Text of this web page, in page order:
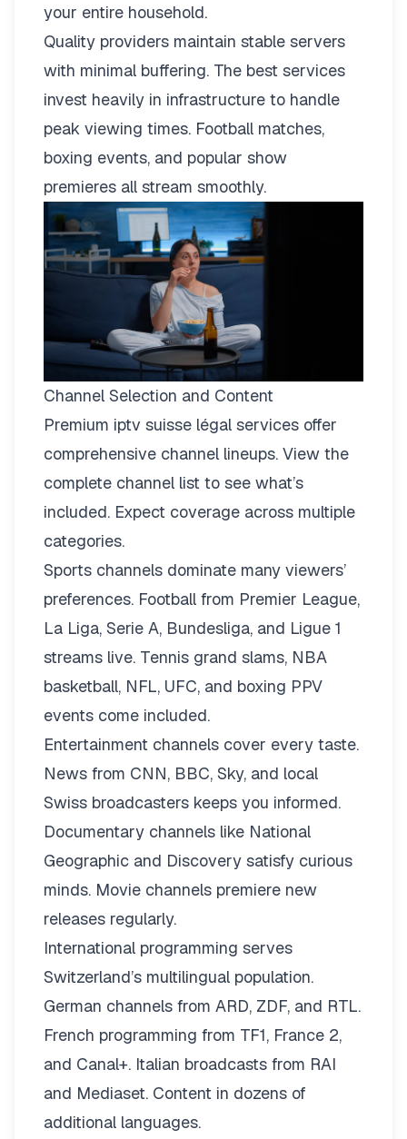
your entire household.
Quality providers maintain stable servers
with minimal buffering. The best services
invest heavily in infrastructure to handle
peak viewing times. Football matches,
boxing events, and popular show
premieres all stream smoothly.
Channel Selection and Content
Premium iptv suisse légal services offer
comprehensive channel lineups. View the
complete channel list to see what’s
included. Expect coverage across multiple
categories.
Sports channels dominate many viewers’
preferences. Football from Premier League,
La Liga, Serie A, Bundesliga, and Ligue 1
streams live. Tennis grand slams, NBA
basketball, NFL, UFC, and boxing PPV
events come included.
Entertainment channels cover every taste.
News from CNN, BBC, Sky, and local
Swiss broadcasters keeps you informed.
Documentary channels like National
Geographic and Discovery satisfy curious
minds. Movie channels premiere new
releases regularly.
International programming serves
Switzerland’s multilingual population.
German channels from ARD, ZDF, and RTL.
French programming from TF1, France 2,
and Canal+. Italian broadcasts from RAI
and Mediaset. Content in dozens of
additional languages.